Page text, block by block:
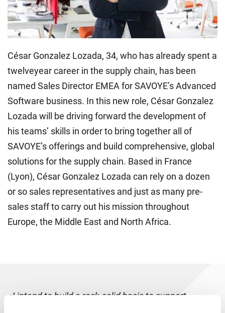
César Gonzalez Lozada, 34, who has already spent a
twelveyear career in the supply chain, has been
named Sales Director EMEA for SAVOYE’s Advanced
Software business. In this new role, César Gonzalez
Lozada will be driving forward the development of
his teams’ skills in order to bring together all of
SAVOYE’s offerings and build comprehensive, global
solutions for the supply chain. Based in France
(Lyon), César Gonzalez Lozada can rely on a dozen
or so sales representatives and just as many pre-
sales staff to carry out his mission throughout
Europe, the Middle East and North Africa.
«I intend to build a rock-solid basis to support